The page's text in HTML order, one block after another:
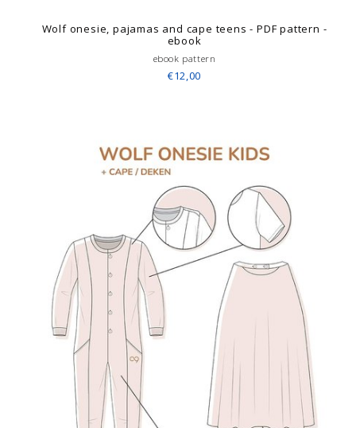
Wolf onesie, pajamas and cape teens - PDF pattern -
ebook
ebook pattern
€12,00